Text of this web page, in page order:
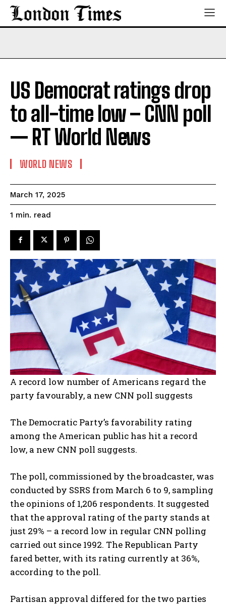
US Democrat ratings drop
to all-time low – CNN poll
— RT World News
WORLD NEWS
March 17, 2025
1 min. read
A record low number of Americans regard the
party favourably, a new CNN poll suggests
The Democratic Party’s favorability rating
among the American public has hit a record
low, a new CNN poll suggests.
The poll, commissioned by the broadcaster, was
conducted by SSRS from March 6 to 9, sampling
the opinions of 1,206 respondents. It suggested
that the approval rating of the party stands at
just 29% – a record low in regular CNN polling
carried out since 1992. The Republican Party
fared better, with its rating currently at 36%,
according to the poll.
Partisan approval differed for the two parties